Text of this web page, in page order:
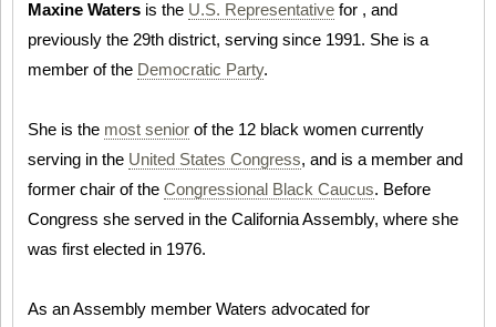
Maxine Waters is the U.S. Representative for , and
previously the 29th district, serving since 1991. She is a
member of the Democratic Party.
She is the most senior of the 12 black women currently
serving in the United States Congress, and is a member and
former chair of the Congressional Black Caucus. Before
Congress she served in the California Assembly, where she
was first elected in 1976.
As an Assembly member Waters advocated for